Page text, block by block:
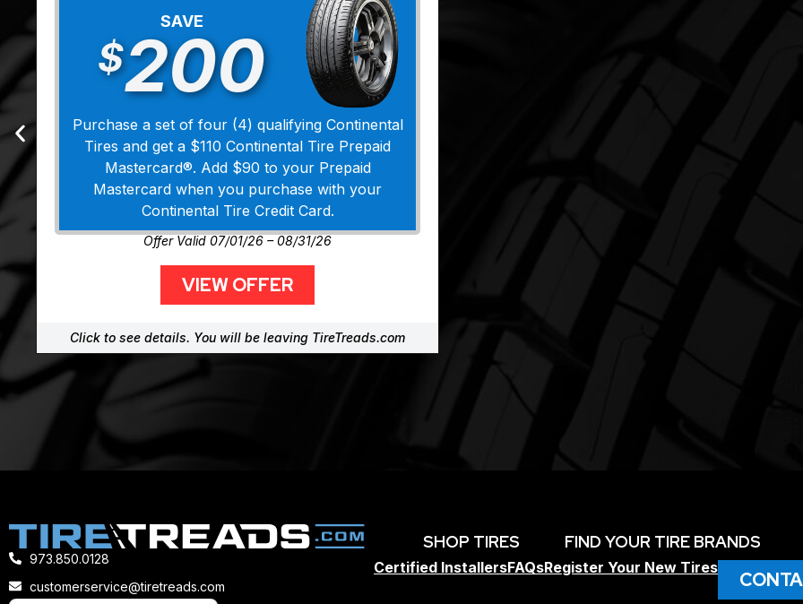
SAVE
$200
Purchase a set of four (4) qualifying Continental
Tires and get a $110 Continental Tire Prepaid
Mastercard®. Add $90 to your Prepaid
Mastercard when you purchase with your
Continental Tire Credit Card.
Offer Valid 07/01/26 – 08/31/26
VIEW OFFER
Click to see details. You will be leaving TireTreads.com
973.850.0128
customerservice@tiretreads.com
SHOP TIRES FIND YOUR TIRE BRANDS
Certified InstallersFAQsRegister Your New Tires